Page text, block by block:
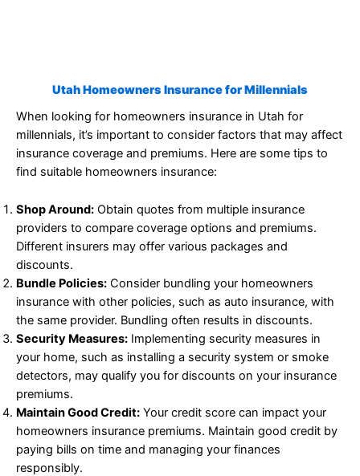
Utah Homeowners Insurance for Millennials
When looking for homeowners insurance in Utah for
millennials, it’s important to consider factors that may affect
insurance coverage and premiums. Here are some tips to
find suitable homeowners insurance:
Shop Around: Obtain quotes from multiple insurance
providers to compare coverage options and premiums.
Different insurers may offer various packages and
discounts.
Bundle Policies: Consider bundling your homeowners
insurance with other policies, such as auto insurance, with
the same provider. Bundling often results in discounts.
Security Measures: Implementing security measures in
your home, such as installing a security system or smoke
detectors, may qualify you for discounts on your insurance
premiums.
Maintain Good Credit: Your credit score can impact your
homeowners insurance premiums. Maintain good credit by
paying bills on time and managing your finances
responsibly.